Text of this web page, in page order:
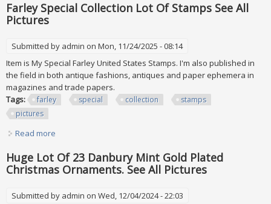
Farley Special Collection Lot Of Stamps See All
Pictures
Submitted by admin on Mon, 11/24/2025 - 08:14
Item is My Special Farley United States Stamps. I'm also published in
the field in both antique fashions, antiques and paper ephemera in
magazines and trade papers.
Tags:
farley special collection
stamps
pictures
Read more
Huge Lot Of 23 Danbury Mint Gold Plated
Christmas Ornaments. See All Pictures
Submitted by admin on Wed, 12/04/2024 - 22:03